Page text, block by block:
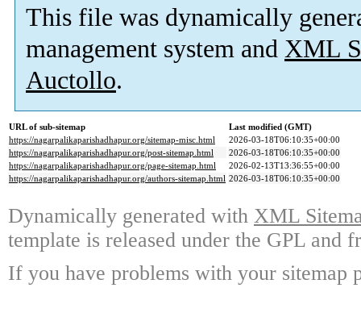
This file was dynamically
management system and XML
Auctollo.
URL of sub-sitemap
Last modified (GMT)
https://nagarpalikaparishadhapur.org/sitemap-misc.html
2026-03-18T06:10:35+00:00
https://nagarpalikaparishadhapur.org/post-sitemap.html
2026-03-18T06:10:35+00:00
https://nagarpalikaparishadhapur.org/page-sitemap.html
2026-02-13T13:36:55+00:00
https://nagarpalikaparishadhapur.org/authors-sitemap.html 2026-03-18T06:10:35+00:00
Dynamically generated with XML
template is released under the GPL and
If you have problems with your sitemap